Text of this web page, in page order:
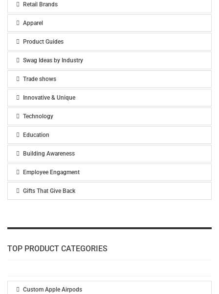
Retail Brands
Apparel
Product Guides
Swag Ideas by Industry
Trade shows
Innovative & Unique
Technology
Education
Building Awareness
Employee Engagment
Gifts That Give Back
TOP PRODUCT CATEGORIES
Custom Apple Airpods